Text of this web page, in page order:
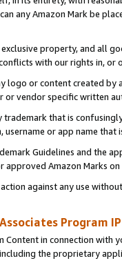
any Amazon Mark be
property, and all
with our rights in, or
logo or content created
or vendor specific written
that is
username or app name
Guidelines and the
approved Amazon Marks
against any use
Associates Program
Content in connection
the proprietary